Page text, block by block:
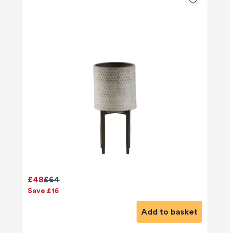
£64
£48
Save £16
Add to basket